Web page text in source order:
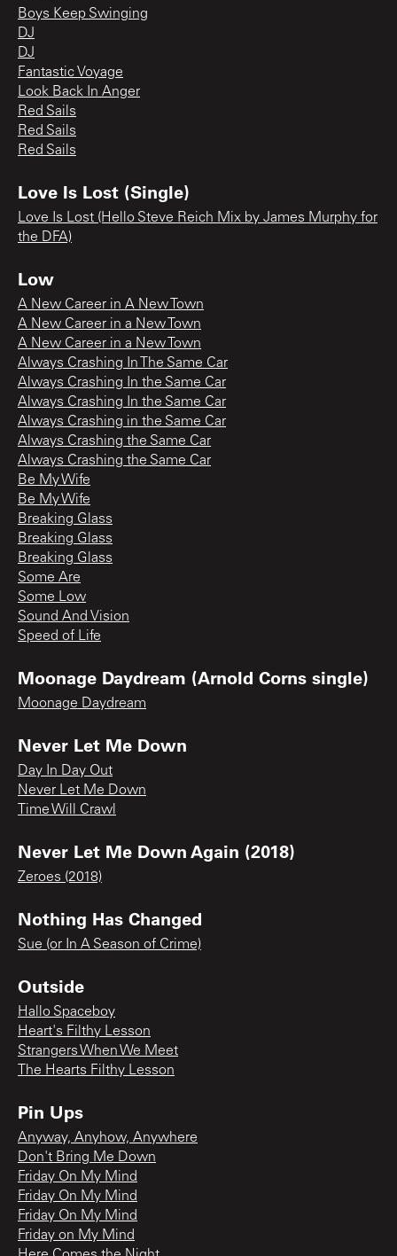
Boys Keep Swinging
DJ
DJ
Fantastic Voyage
Look Back In Anger
Red Sails
Red Sails
Red Sails
Love Is Lost (Single)
Love Is Lost (Hello Steve Reich Mix by James Murphy for
the DFA)
Low
A New Career in A New Town
A New Career in a New Town
A New Career in a New Town
Always Crashing In The Same Car
Always Crashing In the Same Car
Always Crashing In the Same Car
Always Crashing in the Same Car
Always Crashing the Same Car
Always Crashing the Same Car
Be My Wife
Be My Wife
Breaking Glass
Breaking Glass
Breaking Glass
Some Are
Some Low
Sound And Vision
Speed of Life
Moonage Daydream (Arnold Corns single)
Moonage Daydream
Never Let Me Down
Day In Day Out
Never Let Me Down
Time Will Crawl
Never Let Me Down Again (2018)
Zeroes (2018)
Nothing Has Changed
Sue (or In A Season of Crime)
Outside
Hallo Spaceboy
Heart's Filthy Lesson
Strangers When We Meet
The Hearts Filthy Lesson
Pin Ups
Anyway, Anyhow, Anywhere
Don't Bring Me Down
Friday On My Mind
Friday On My Mind
Friday On My Mind
Friday on My Mind